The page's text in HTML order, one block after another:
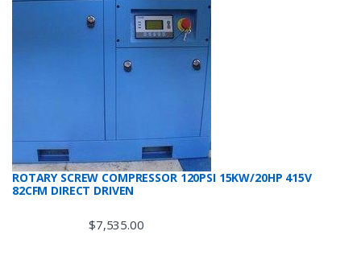
ROTARY SCREW COMPRESSOR 120PSI 15KW/20HP 415V
82CFM DIRECT DRIVEN
$7,535.00